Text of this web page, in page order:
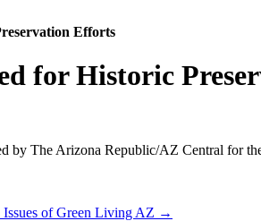
Efforts
for Historic
by The Arizona Republic/AZ Central for
of Green Living AZ →